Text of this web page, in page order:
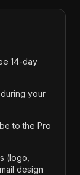
14-day
your
to the Pro
(logo,
design